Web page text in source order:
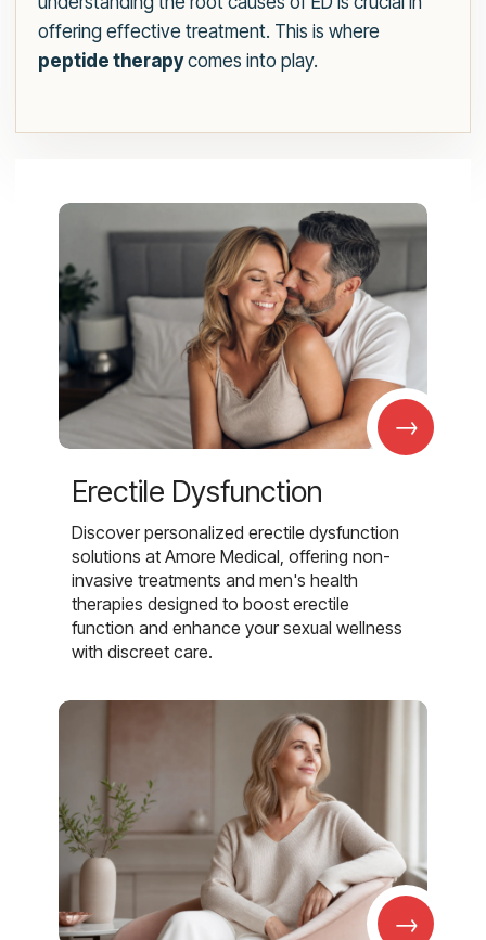
offering effective treatment. This is where
peptide therapycomes into play.
→
Erectile Dysfunction
Discover personalized erectile dysfunction
solutions at Amore Medical, offering non-
invasive treatments and men's health
therapies designed to boost erectile
function and enhance your sexual wellness
with discreet care.
→